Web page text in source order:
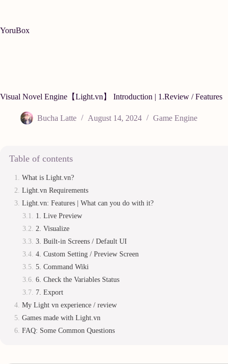
YoruBox
Visual Novel Engine【Light.vn】 Introduction | 1.Review / Features
Bucha Latte August 14, 2024 Game Engine
Table of contents
What is Light.vn?
Light.vn Requirements
Light.vn: Features | What can you do with it?
1. Live Preview
2. Visualize
3. Built-in Screens / Default UI
4. Custom Setting / Preview Screen
5. Command Wiki
6. Check the Variables Status
7. Export
My Light vn experience / review
Games made with Light.vn
FAQ: Some Common Questions